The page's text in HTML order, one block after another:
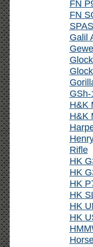
FN
FN
Galil
GSh-
H&K
H&K
Rifle
HK
HK
HK
HK
HK
HK